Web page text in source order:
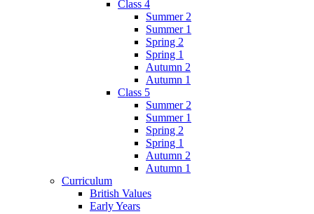
Class 4
Summer 2
Summer 1
Spring 2
Spring 1
Autumn 2
Autumn 1
Class 5
Summer 2
Summer 1
Spring 2
Spring 1
Autumn 2
Autumn 1
Curriculum
British Values
Early Years